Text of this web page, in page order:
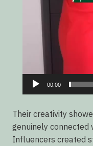
00:00
Their creativity
genuinely connected
Influencers created